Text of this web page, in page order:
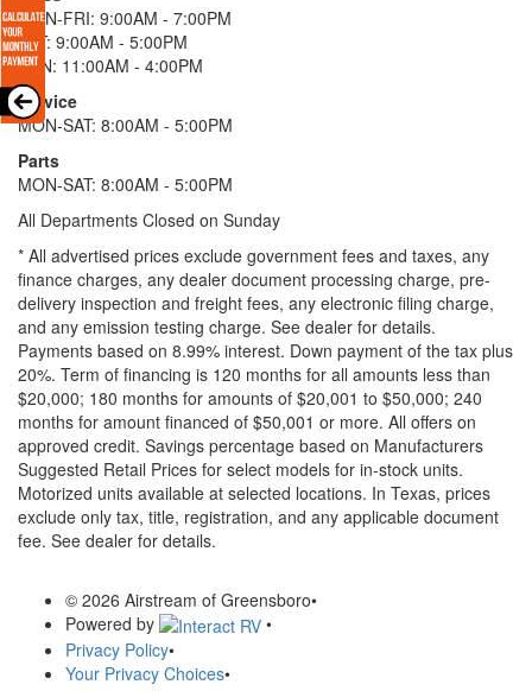
MON-FRI: 9:00AM - 7:00PM
SAT: 9:00AM - 5:00PM
SUN: 11:00AM - 4:00PM
Service
MON-SAT: 8:00AM - 5:00PM
Parts
MON-SAT: 8:00AM - 5:00PM
All Departments Closed on Sunday
* All advertised prices exclude government fees and taxes, any
finance charges, any dealer document processing charge, pre-
delivery inspection and freight fees, any electronic filing charge,
and any emission testing charge. See dealer for details.
Payments based on 8.99% interest. Down payment of the tax plus
20%. Term of financing is 120 months for all amounts less than
$20,000; 180 months for amounts of $20,001 to $50,000; 240
months for amount financed of $50,001 or more. All offers on
approved credit. Savings percentage based on Manufacturers
Suggested Retail Prices for select models for in-stock units.
Motorized units available at selected locations. In Texas, prices
exclude only tax, title, registration, and any applicable document
fee. See dealer for details.
© 2026 Airstream of Greensboro•
Powered by
•
Privacy Policy•
Your Privacy Choices•